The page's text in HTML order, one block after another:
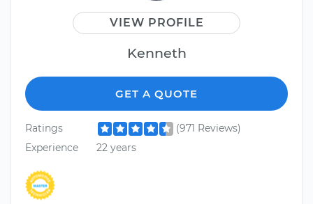
VIEW PROFILE
Kenneth
GET A QUOTE
Ratings
(971 Reviews)
Experience
22 years